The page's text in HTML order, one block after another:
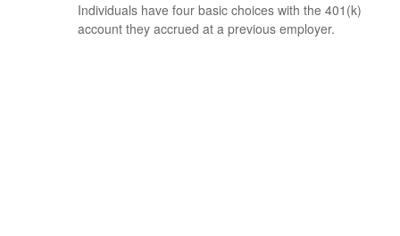
Individuals have four basic choices with the 401(k)
account they accrued at a previous employer.